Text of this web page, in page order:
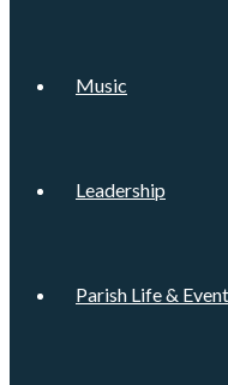
Music
Leadership
Parish Life &